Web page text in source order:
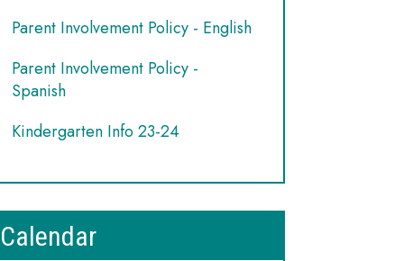
Parent Involvement Policy - English
Parent Involvement Policy -
Spanish
Kindergarten Info 23-24
Calendar